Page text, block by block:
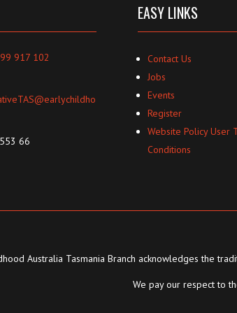
917 102
66
EASY LINKS
Contact Us
Jobs
Events
Register
Website Policy User
Conditions
Australia Tasmania Branch acknowledges the
We pay our respect to